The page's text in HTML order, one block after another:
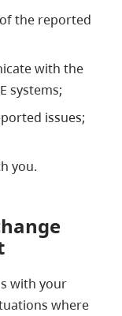
the reported
with the
systems;
issues;
you.
with your
where